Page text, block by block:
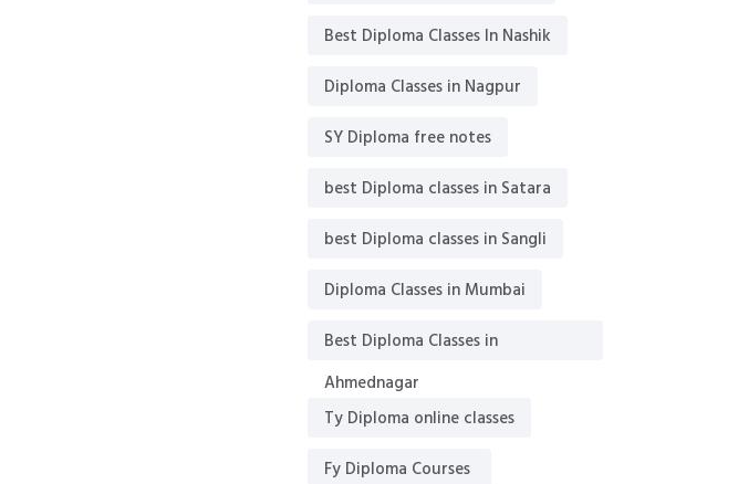
Best Diploma Classes In Nashik
Diploma Classes in Nagpur
SY Diploma free notes
best Diploma classes in Satara
best Diploma classes in Sangli
Diploma Classes in Mumbai
Best Diploma Classes in
Ahmednagar
Ty Diploma online classes
Fy Diploma Courses